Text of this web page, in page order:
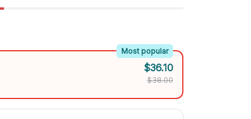
Most popular
$36.10
$38.00